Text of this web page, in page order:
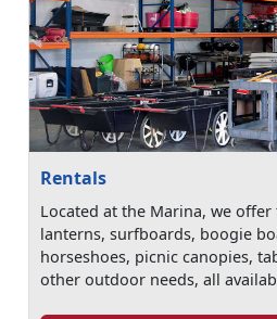
Rentals
Located at the Marina, we offer
lanterns, surfboards, boogie
horseshoes, picnic canopies,
other outdoor needs, all